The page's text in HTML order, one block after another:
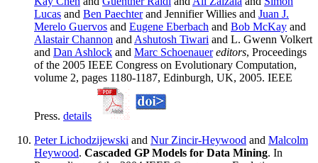
Lucas and Ben Paechterand Jennifier Willies and Juan J.
Merelo Guervos and Eugene Eberbach and Bob McKay and
Alastair Channon and Ashutosh Tiwari and L. Gwenn Volkert
and Dan Ashlock and Marc Schoenauer editors, Proceedings
of the 2005 IEEE Congress on Evolutionary Computation,
volume 2, pages 1180-1187, Edinburgh, UK, 2005. IEEE
Press. details
Peter Lichodzijewski and Nur Zincir-Heywood and Malcolm
Heywood. Cascaded GP Models for Data Mining. In